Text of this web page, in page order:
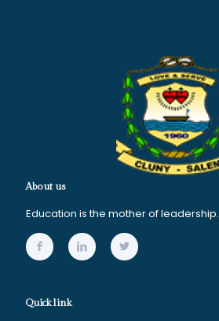
About us
Education is the mother of leadership.
Quick link